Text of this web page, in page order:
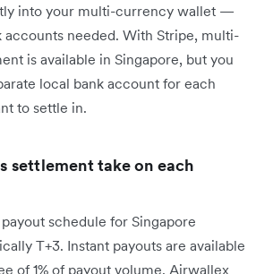
into your multi-currency wallet —
accounts needed. With Stripe, multi-
is available in Singapore, but you
local bank account for each
to settle in.
settlement take on each
schedule for Singapore
T+3. Instant payouts are available
of 1% of payout volume. Airwallex